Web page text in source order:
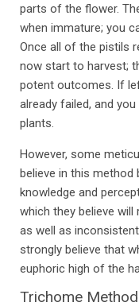
parts of the flower.
when immature; you
Once all of the pistils
now start to harvest;
potent outcomes. If
already failed, and
plants.
However, some
believe in this method
knowledge and
which they believe
as well as
strongly believe that
euphoric high of the
Trichome Method